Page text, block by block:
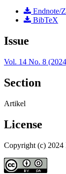
Endnote/
BibTeX
Issue
Vol. 14 No. 8
Section
Artikel
License
Copyright (c) 2024